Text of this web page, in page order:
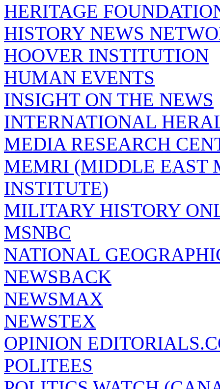
HERITAGE
HISTORY NEWS
HOOVER INSTITUTION
HUMAN EVENTS
INSIGHT ON THE NEWS
INTERNATIONAL
MEDIA RESEARCH
MEMRI (MIDDLE EAST
INSTITUTE)
MILITARY HISTORY
MSNBC
NATIONAL
NEWSBACK
NEWSMAX
NEWSTEX
OPINION
POLITEES